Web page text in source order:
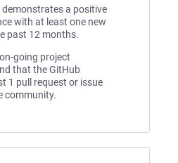
a positive
with at least one new
past 12 months.
going project
that the GitHub
1 pull request or issue
community.